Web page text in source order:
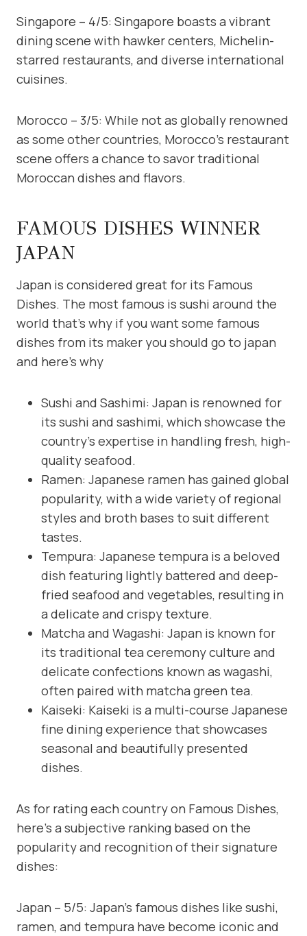
Singapore – 4/5: Singapore boasts a vibrant
dining scene with hawker centers, Michelin-
starred restaurants, and diverse international
cuisines.
Morocco – 3/5: While not as globally renowned
as some other countries, Morocco’s restaurant
scene offers a chance to savor traditional
Moroccan dishes and flavors.
FAMOUS DISHES WINNER
JAPAN
Japan is considered great for its Famous
Dishes. The most famous is sushi around the
world that’s why if you want some famous
dishes from its maker you should go to japan
and here’s why
Sushi and Sashimi: Japan is renowned for
its sushi and sashimi, which showcase the
country’s expertise in handling fresh, high-
quality seafood.
Ramen: Japanese ramen has gained global
popularity, with a wide variety of regional
styles and broth bases to suit different
tastes.
Tempura: Japanese tempura is a beloved
dish featuring lightly battered and deep-
fried seafood and vegetables, resulting in
a delicate and crispy texture.
Matcha and Wagashi: Japan is known for
its traditional tea ceremony culture and
delicate confections known as wagashi,
often paired with matcha green tea.
Kaiseki: Kaiseki is a multi-course Japanese
fine dining experience that showcases
seasonal and beautifully presented
dishes.
As for rating each country on Famous Dishes,
here’s a subjective ranking based on the
popularity and recognition of their signature
dishes:
Japan – 5/5: Japan’s famous dishes like sushi,
ramen, and tempura have become iconic and